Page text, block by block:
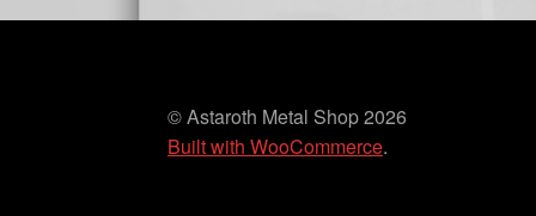
© Astaroth Metal Shop 2026
Built with WooCommerce.